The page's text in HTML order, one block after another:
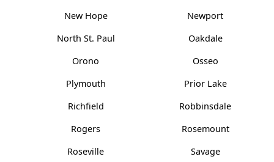
New Hope
Newport
North St. Paul
Oakdale
Orono
Osseo
Plymouth
Prior Lake
Richfield
Robbinsdale
Rogers
Rosemount
Roseville
Savage